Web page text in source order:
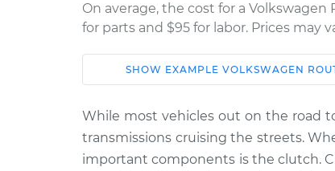
On average, the cost for a
for parts and $95 for labor. Prices may
Car Service
2011 Volkswagen
V6-3.6L
Clutch
SHOW EXAMPLE VOLKSWAGEN
While most vehicles out on the road
transmissions cruising the streets.
important components is the clutch.